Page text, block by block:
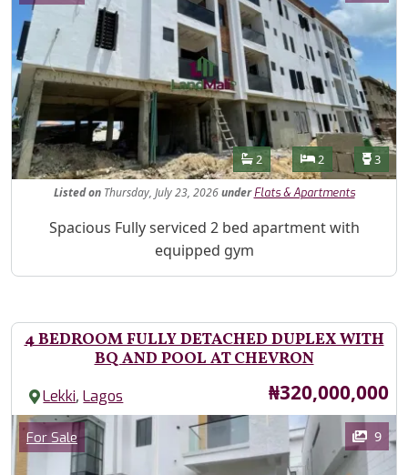
Features
Bathrooms
2 Bedrooms
2 3
Listed onThursday, July 23, 2026under Flats & Apartments
Property Description
Spacious Fully serviced 2 bed apartment with
equipped gym
4 BEDROOM FULLY DETACHED DUPLEX WITH
BQ AND POOL AT CHEVRON
Lekki,Lagos Price
₦320,000,000
Images
Category
For Sale 9